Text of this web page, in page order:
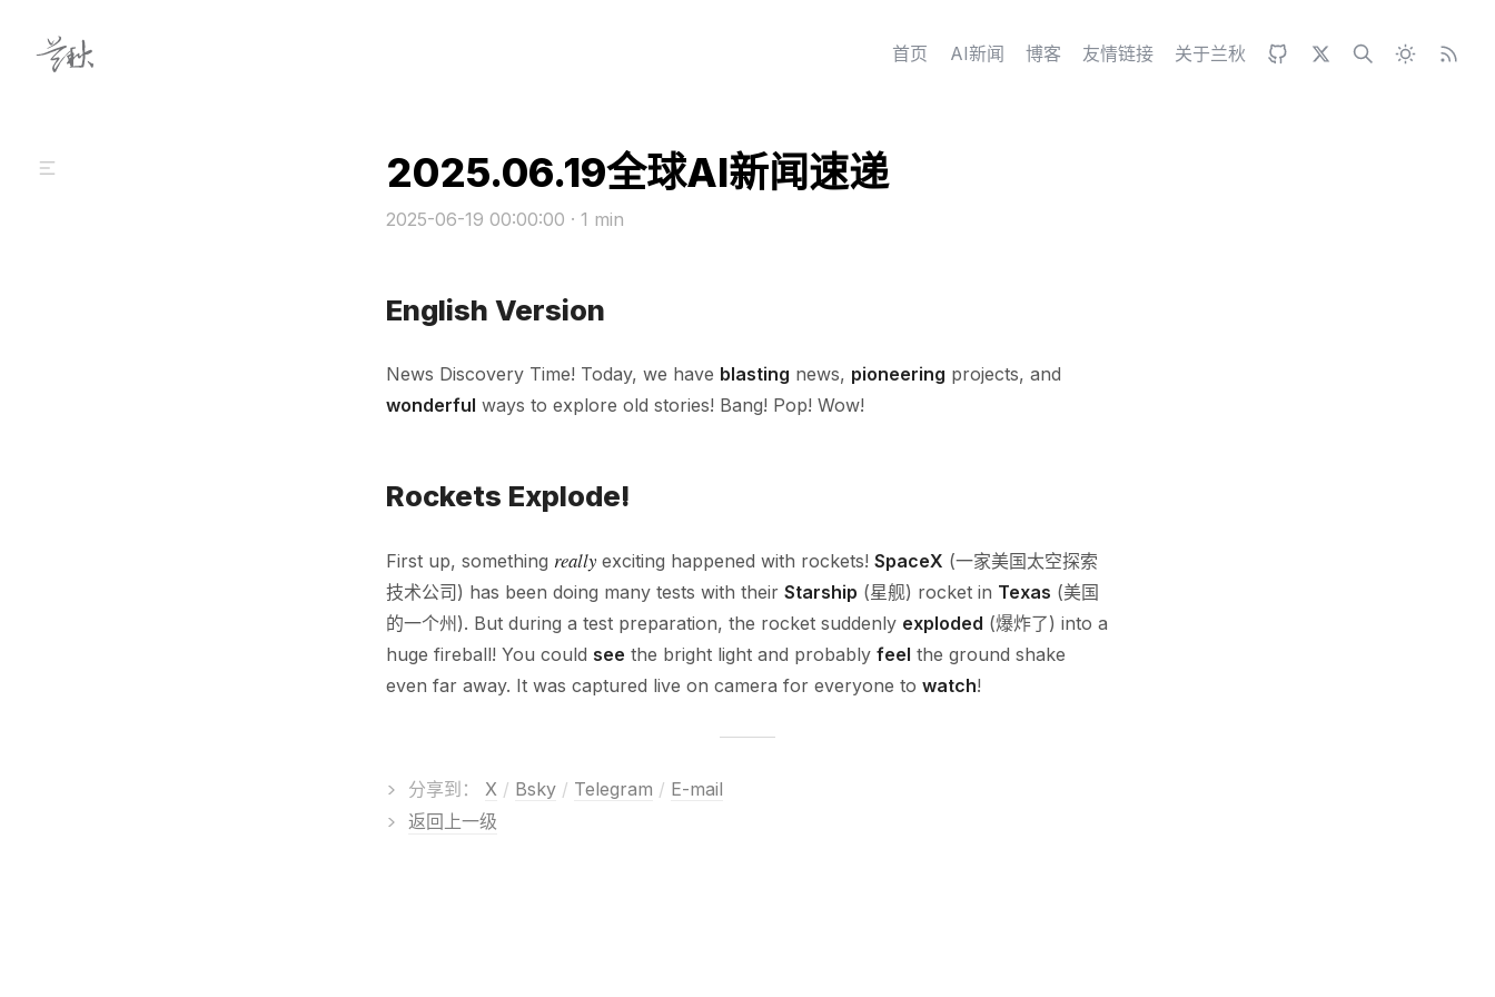
首页
AI新闻 博客 友情链接 关于兰秋
2025.06.19全球AI新闻速递
2025-06-19 00:00:00 · 1 min
English Version
News Discovery Time! Today, we have blasting news, pioneering projects, and
wonderful ways to explore old stories! Bang! Pop! Wow!
Rockets Explode!
First up, something really exciting happened with rockets! SpaceX (一家美国太空探索
技术公司) has been doing many tests with their Starship (星舰) rocket in Texas (美国
的一个州). But during a test preparation, the rocket suddenly exploded (爆炸了) into a
huge fireball! You could see the bright light and probably feel the ground shake
even far away. It was captured live on camera for everyone to watch!
> 分享到： X / Bsky / Telegram / E-mail
> 返回上一级